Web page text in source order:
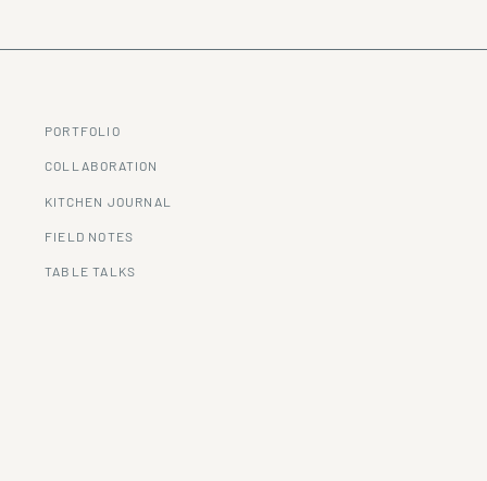
KITCHEN JOURNAL
COLLABORATION
PORTFOLIO
FIELD NOTES
TABLE TALKS